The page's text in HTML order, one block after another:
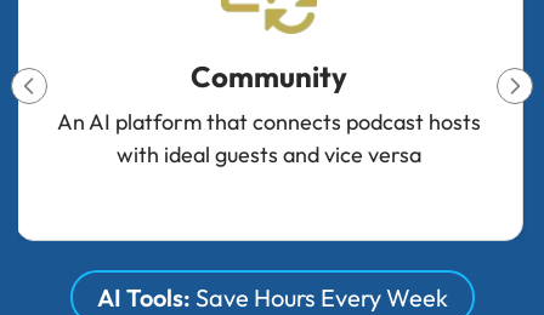
Badges & Verifications
Create verified badges for credibility and
monetize through custom badge packages
AI Tools: Save Hours Every Week